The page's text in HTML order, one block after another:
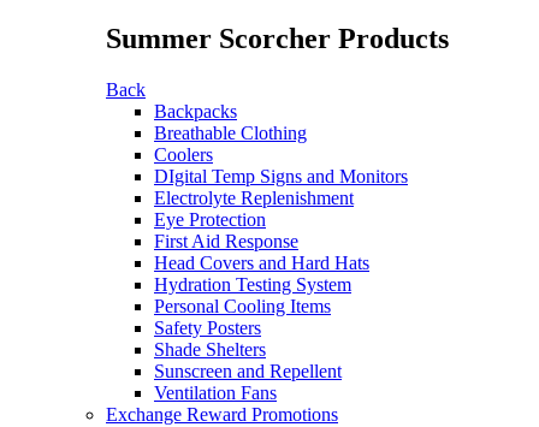
Summer Scorcher Products
Back
Backpacks
Breathable Clothing
Coolers
DIgital Temp Signs and Monitors
Electrolyte Replenishment
Eye Protection
First Aid Response
Head Covers and Hard Hats
Hydration Testing System
Personal Cooling Items
Safety Posters
Shade Shelters
Sunscreen and Repellent
Ventilation Fans
Exchange Reward Promotions